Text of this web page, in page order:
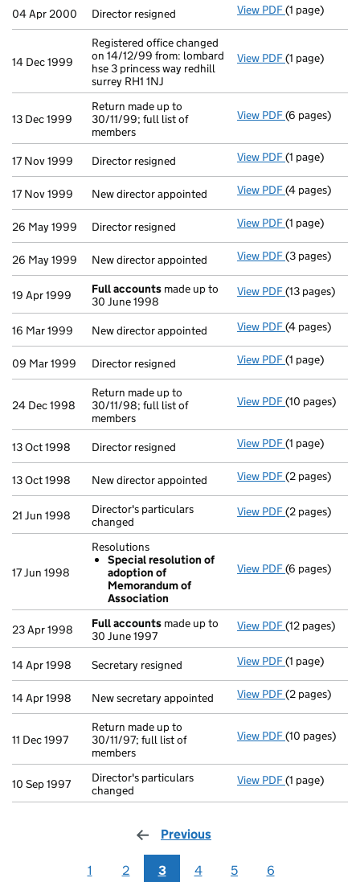
04 Apr 2000 Director resigned View PDF Director
(1 page)
14 Dec 1999
Registered office changed
on 14/12/99 from: lombard
hse 3 princess way redhill
surrey RH1 1NJ
View PDF Registered
(1 page)
13 Dec 1999
Return made up to
30/11/99; full list of
members
View PDF Return made
(6 pages)
17 Nov 1999 Director resigned View PDF Director
(1 page)
17 Nov 1999 New director appointed View PDF New director
(4 pages)
26 May 1999 Director resigned View PDF Director
(1 page)
26 May 1999 New director appointed View PDF New director
(3 pages)
19 Apr 1999 Full accounts made up to
30 June 1998
View PDF Full accounts
(13 pages)
16 Mar 1999 New director appointed View PDF New director
(4 pages)
09 Mar 1999 Director resigned View PDF Director
(1 page)
24 Dec 1998
Return made up to
30/11/98; full list of
members
View PDF Return made
(10 pages)
13 Oct 1998 Director resigned View PDF Director
(1 page)
13 Oct 1998 New director appointed View PDF New director
(2 pages)
21 Jun 1998
Director's particulars
changed
View PDF Director's
(2 pages)
17 Jun 1998
Resolutions
Special resolution of
adoption of
Memorandum of
Association
View PDF Resolutions
(6 pages)
23 Apr 1998 Full accounts made up to
30 June 1997
View PDF Full accounts
(12 pages)
14 Apr 1998 Secretary resigned View PDF Secretary
(1 page)
14 Apr 1998 New secretary appointed View PDF New
(2 pages)
11 Dec 1997
Return made up to
30/11/97; full list of
members
View PDF Return made
(10 pages)
10 Sep 1997
Director's particulars
changed
View PDF Director's
(1 page)
Previous
1 2 3 4 5 6